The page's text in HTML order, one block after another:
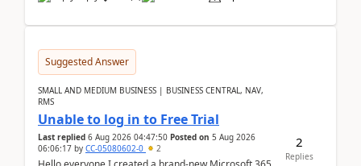
Suggested Answer
SMALL AND MEDIUM BUSINESS | BUSINESS CENTRAL, NAV,
RMS
Unable to log in to Free Trial
Last replied 6 Aug 2026 04:47:50 Posted on 5 Aug 2026
06:06:17 by CC-05080602-0 2 2
Replies